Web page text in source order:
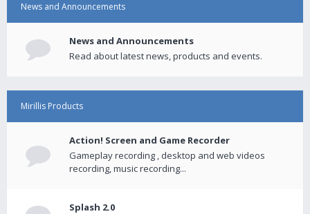
News and Announcements
News and Announcements
Read about latest news, products and events.
Mirillis Products
Action! Screen and Game Recorder
Gameplay recording , desktop and web videos
recording, music recording...
Splash 2.0